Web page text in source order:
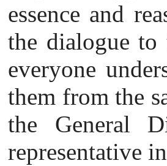
essence and
the dialogue to
everyone
them from the
the General
representative